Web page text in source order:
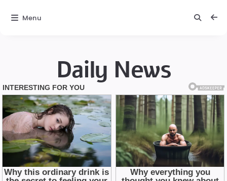
Daily News
Menu